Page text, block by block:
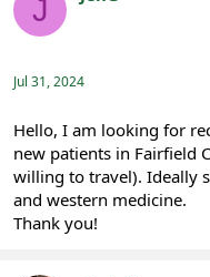
t
r
t
e
r
r
J
Jul 31, 2024
Hello, I am looking for
new patients in Fairfield
willing to travel). Ideally
and western medicine.
Thank you!